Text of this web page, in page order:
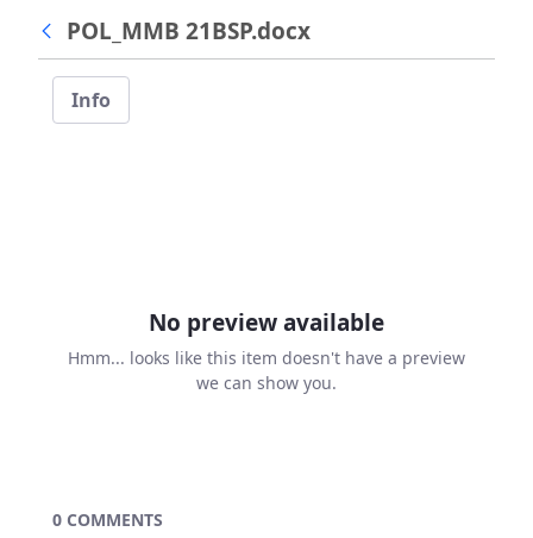
POL_MMB 21BSP.docx
Info
No preview available
Hmm... looks like this item doesn't have a preview
we can show you.
0 COMMENTS